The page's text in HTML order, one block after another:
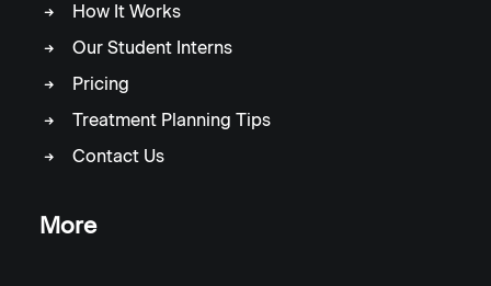
How It Works
Our Student Interns
Pricing
Treatment Planning Tips
Contact Us
More